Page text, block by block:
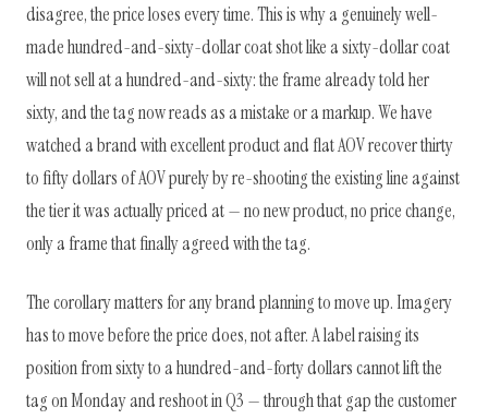
disagree, the price loses every time. This is why a genuinely well-
made hundred-and-sixty-dollar coat shot like a sixty-dollar coat
will not sell at a hundred-and-sixty: the frame already told her
sixty, and the tag now reads as a mistake or a markup. We have
watched a brand with excellent product and flat AOV recover thirty
to fifty dollars of AOV purely by re-shooting the existing line against
the tier it was actually priced at — no new product, no price change,
only a frame that finally agreed with the tag.
The corollary matters for any brand planning to move up. Imagery
has to move before the price does, not after. A label raising its
position from sixty to a hundred-and-forty dollars cannot lift the
tag on Monday and reshoot in Q3 — through that gap the customer